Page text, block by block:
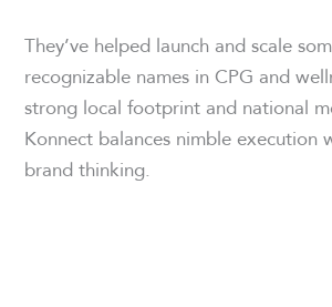
They’ve helped launch and scale
recognizable names in CPG and
strong local footprint and national
Konnect balances nimble execution
brand thinking.